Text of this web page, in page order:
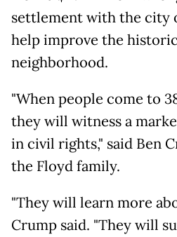
settlement with the city
help improve the
neighborhood.
"When people come to
they will witness a
in civil rights," said Ben
the Floyd family.
"They will learn more
Crump said. "They will